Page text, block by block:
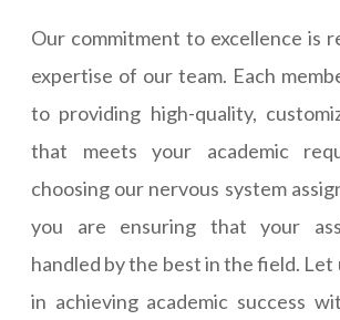
Our commitment to excellence is
expertise of our team. Each
to providing high-quality,
that meets your academic
choosing our nervous system
you are ensuring that your
handled by the best in the field. Let
in achieving academic success